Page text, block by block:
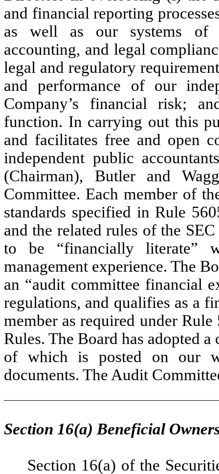
and financial reporting
as well as our systems of
accounting, and legal
legal and regulatory
and performance of our
Company’s financial risk;
function. In carrying out this
and facilitates free and open
independent public
(Chairman), Butler and
Committee. Each member of
standards specified in Rule
and the related rules of the
to be “financially literate”
management experience. The
an “audit committee financial
regulations, and qualifies as a
member as required under
Rules. The Board has adopted
of which is posted on our
documents. The Audit
Section 16(a) Beneficial
Section 16(a) of the